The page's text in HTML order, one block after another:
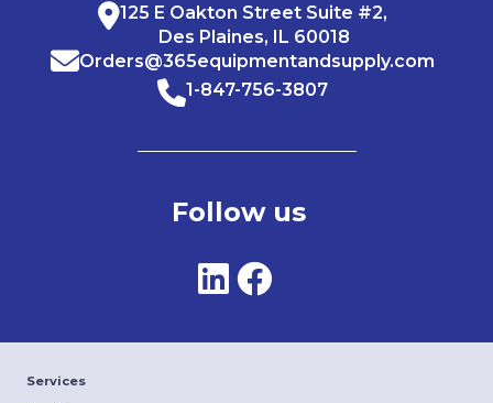
125 E Oakton Street Suite #2,
Des Plaines, IL 60018
Orders@365equipmentandsupply.com
1-847-756-3807
Follow us
Services